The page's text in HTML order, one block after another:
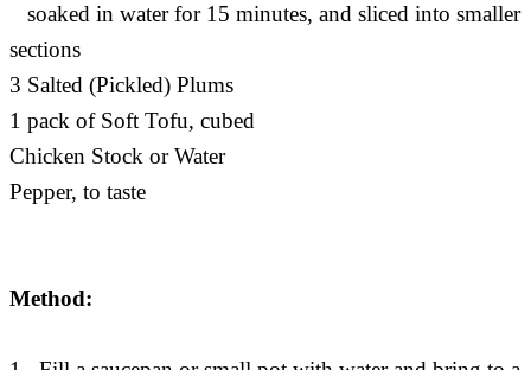
soaked in water for 15 minutes, and sliced into smaller
sections
3 Salted (Pickled) Plums
1 pack of Soft Tofu, cubed
Chicken Stock or Water
Pepper, to taste
Method: